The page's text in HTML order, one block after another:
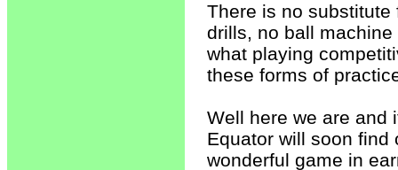
There is no
drills, no ball
what playing
these forms of
Well here we are and
Equator will soon
wonderful game in